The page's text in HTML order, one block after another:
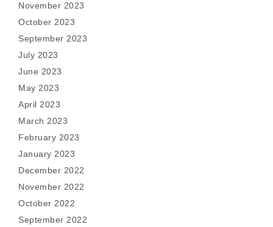
November 2023
October 2023
September 2023
July 2023
June 2023
May 2023
April 2023
March 2023
February 2023
January 2023
December 2022
November 2022
October 2022
September 2022